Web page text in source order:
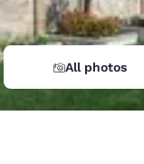
All photos